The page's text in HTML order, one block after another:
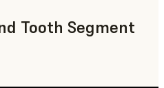
Tooth Segment